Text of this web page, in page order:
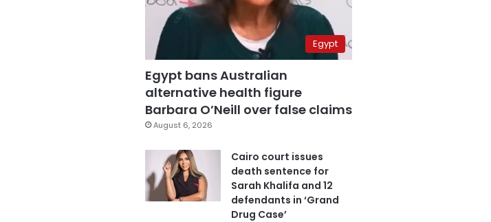
Egypt
Egypt bans Australian
alternative health figure
Barbara O’Neill over false claims
August 6, 2026
Cairo court issues
death sentence for
Sarah Khalifa and 12
defendants in ‘Grand
Drug Case’